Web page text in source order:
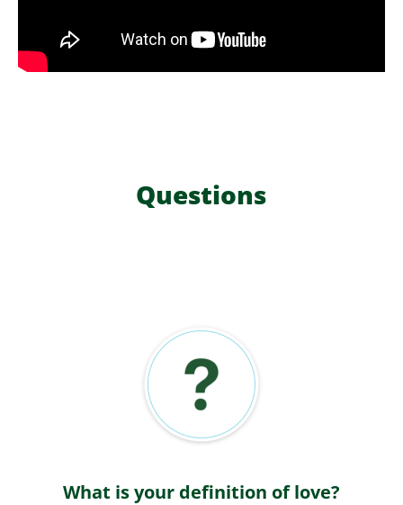
Questions
What is your definition of love?